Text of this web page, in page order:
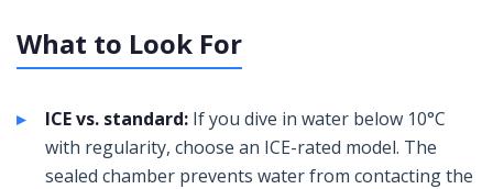
What to Look For
ICE vs. standard:If you dive in water below 10°C
with regularity, choose an ICE-rated model. The
sealed chamber prevents water from contacting the